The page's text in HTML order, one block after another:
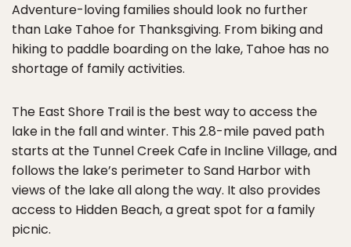
Adventure-loving families should look no further
than Lake Tahoe for Thanksgiving. From biking and
hiking to paddle boarding on the lake, Tahoe has no
shortage of family activities.
The East Shore Trail is the best way to access the
lake in the fall and winter. This 2.8-mile paved path
starts at the Tunnel Creek Cafe in Incline Village, and
follows the lake’s perimeter to Sand Harbor with
views of the lake all along the way. It also provides
access to Hidden Beach, a great spot for a family
picnic.